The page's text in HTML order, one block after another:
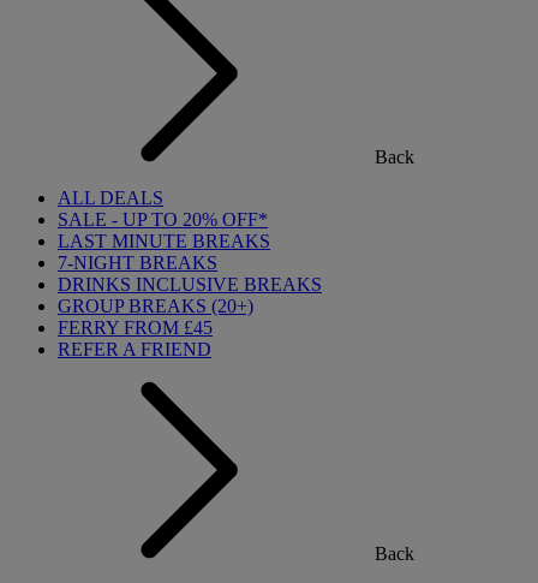
Back
ALL DEALS
SALE - UP TO 20% OFF*
LAST MINUTE BREAKS
7-NIGHT BREAKS
DRINKS INCLUSIVE BREAKS
GROUP BREAKS (20+)
FERRY FROM £45
REFER A FRIEND
Back